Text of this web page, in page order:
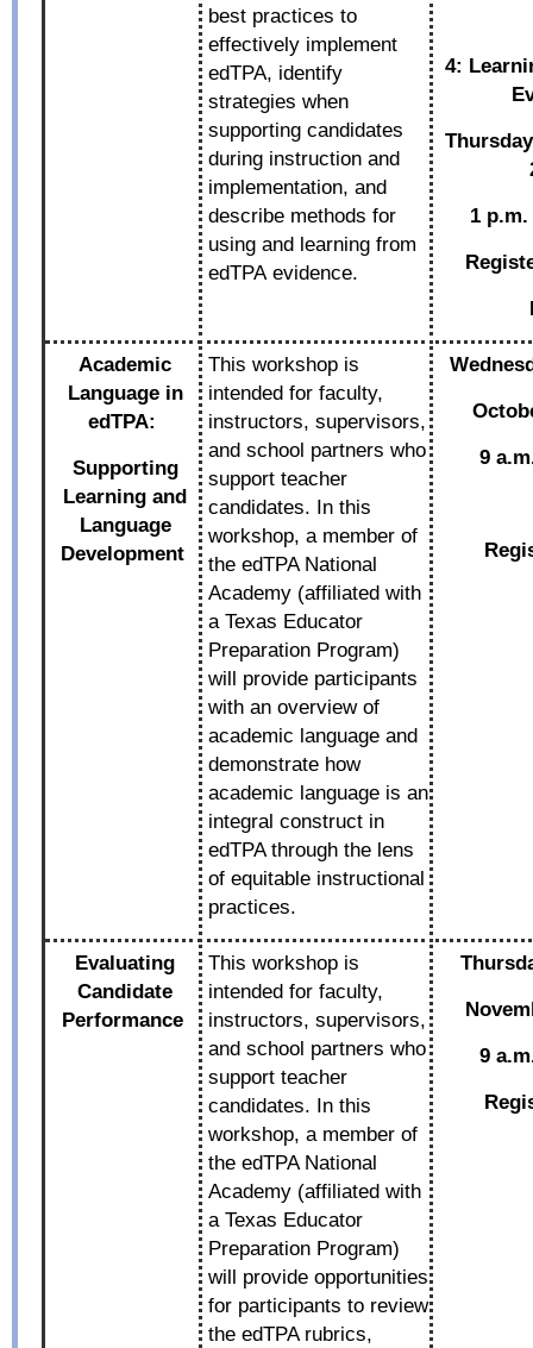
best practices to
effectively implement
edTPA, identify
strategies when
supporting candidates
during instruction and
implementation, and
describe methods for
using and learning from
edTPA evidence.
4:
1
Academic
Language in
edTPA:
Supporting
Learning and
Language
Development
This workshop is
intended for faculty,
instructors, supervisors,
and school partners who
support teacher
candidates. In this
workshop, a member of
the edTPA National
Academy (affiliated with
a Texas Educator
Preparation Program)
will provide participants
with an overview of
academic language and
demonstrate how
academic language is an
integral construct in
edTPA through the lens
of equitable instructional
practices.
9
Evaluating
Candidate
Performance
This workshop is
intended for faculty,
instructors, supervisors,
and school partners who
support teacher
candidates. In this
workshop, a member of
the edTPA National
Academy (affiliated with
a Texas Educator
Preparation Program)
will provide opportunities
for participants to review
the edTPA rubrics,
9